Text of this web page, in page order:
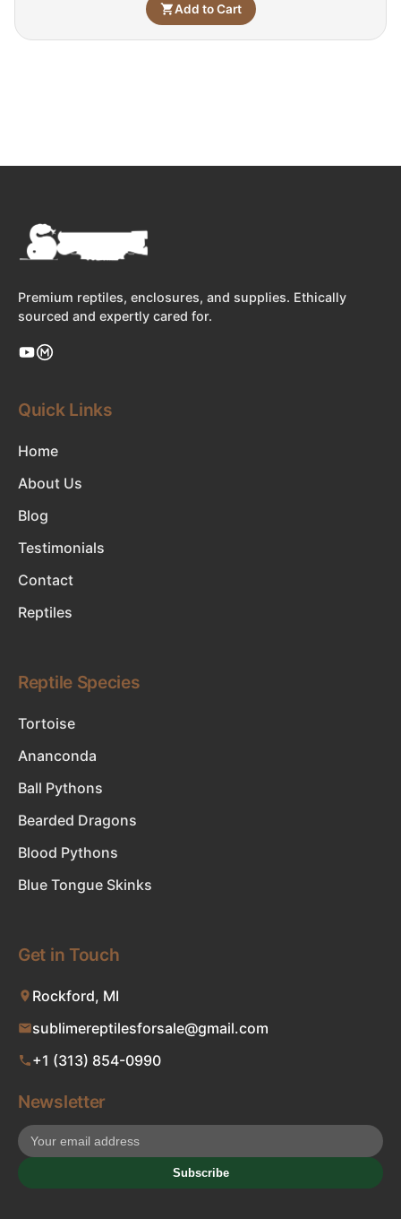
Add to Cart
Premium reptiles, enclosures, and supplies. Ethically
sourced and expertly cared for.
Quick Links
Home
About Us
Blog
Testimonials
Contact
Reptiles
Reptile Species
Tortoise
Ananconda
Ball Pythons
Bearded Dragons
Blood Pythons
Blue Tongue Skinks
Get in Touch
Rockford, MI
sublimereptilesforsale@gmail.com
+1 (313) 854-0990
Newsletter
Subscribe